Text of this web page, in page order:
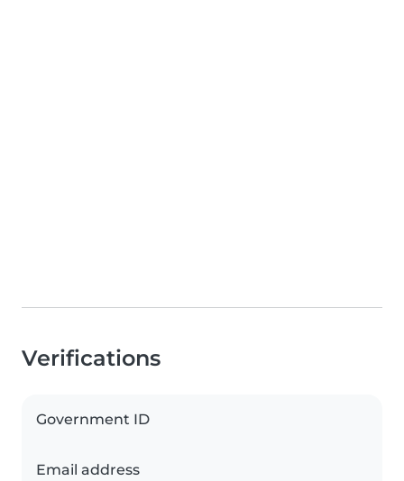
Verifications
Government ID
Email address